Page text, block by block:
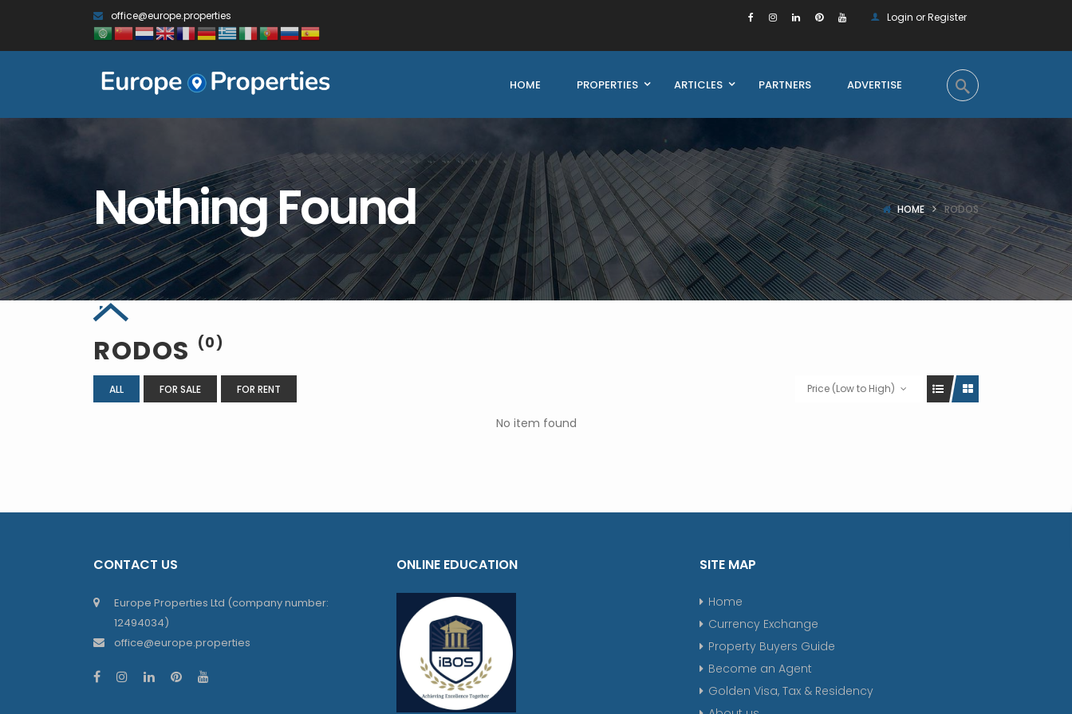
office@europe.properties Login or Register
HOME PROPERTIES ARTICLES PARTNERS ADVERTISE
Nothing Found HOME RODOS
RODOS (0)
ALL FOR SALE FOR RENT Price (Low to High)
No item found
CONTACT US
Europe Properties Ltd (company number:
12494034)
office@europe.properties
ONLINE EDUCATION SITE MAP
Home
Currency Exchange
Property Buyers Guide
Become an Agent
Golden Visa, Tax & Residency